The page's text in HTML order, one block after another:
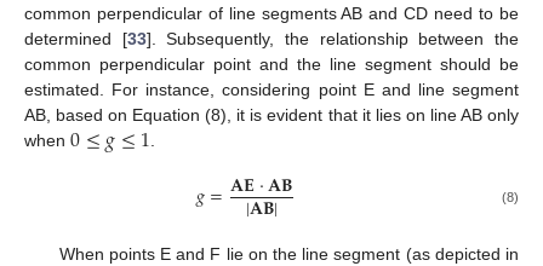
common perpendicular of line segments AB and CD need to be
determined [33]. Subsequently, the relationship between the
common perpendicular point and the line segment should be
estimated. For instance, considering point E and line segment
AB, based on Equation (8), it is evident that it lies on line AB only
when 0≤𝑔≤1
𝑔=𝐀𝐄⋅𝐀𝐁
|𝐀𝐁| (8)
When points E and F lie on the line segment (as depicted in